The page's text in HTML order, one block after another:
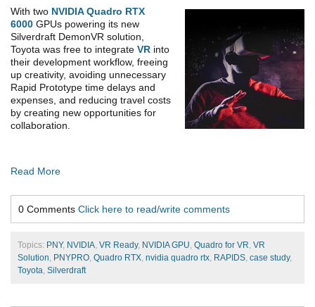
With two NVIDIA Quadro RTX
6000 GPUs powering its new
Silverdraft DemonVR solution,
Toyota was free to integrate VR into
their development workflow, freeing
up creativity, avoiding unnecessary
Rapid Prototype time delays and
expenses, and reducing travel costs
by creating new opportunities for
collaboration.
Read More
0 Comments Click here to read/write comments
Topics: PNY, NVIDIA, VR Ready, NVIDIA GPU, Quadro for VR, VR
Solution, PNYPRO, Quadro RTX, nvidia quadro rtx, RAPIDS, case study,
Toyota, Silverdraft